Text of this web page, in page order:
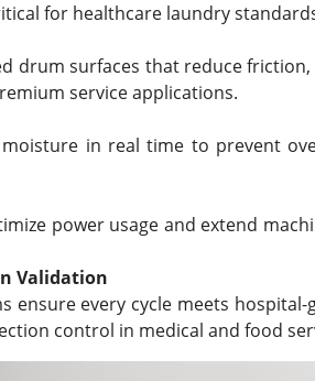
for healthcare laundry
drum surfaces that reduce
service applications.
in real time to prevent
power usage and extend
Validation
ensure every cycle meets
control in medical and food